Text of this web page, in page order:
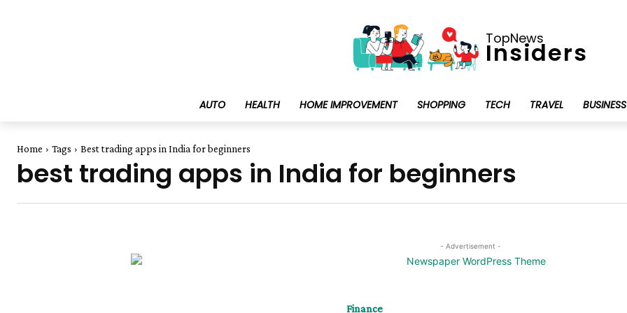
TopNews
Insiders
AUTO HEALTH HOME IMPROVEMENT SHOPPING TECH TRAVEL BUSINESS
Home Tags Best trading apps in India for beginners
best trading apps in India for beginners
- Advertisement -
Finance